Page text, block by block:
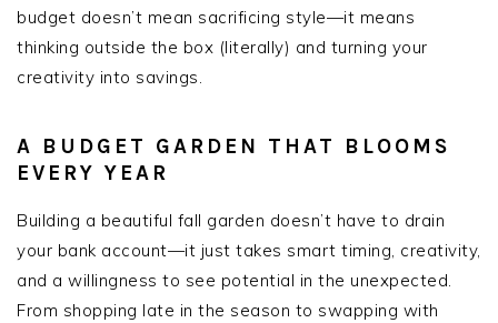
budget doesn’t mean sacrificing style—it means
thinking outside the box (literally) and turning your
creativity into savings.
A BUDGET GARDEN THAT BLOOMS
EVERY YEAR
Building a beautiful fall garden doesn’t have to drain
your bank account—it just takes smart timing, creativity,
and a willingness to see potential in the unexpected.
From shopping late in the season to swapping with